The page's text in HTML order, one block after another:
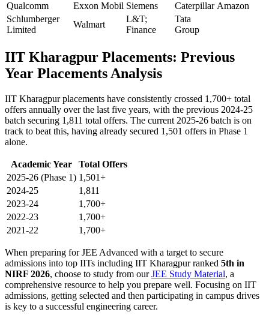
Qualcomm
Exxon Mobil Siemens Caterpillar Amazon
Schlumberger
Limited
Walmart
L&T;
Finance
Tata
Group
IIT Kharagpur Placements: Previous
Year Placements Analysis
IIT Kharagpur placements have consistently crossed 1,700+ total
offers annually over the last five years, with the previous 2024-25
batch securing 1,811 total offers. The current 2025-26 batch is on
track to beat this, having already secured 1,501 offers in Phase 1
alone.
Academic Year
Total Offers
2025-26 (Phase 1) 1,501+
2024-25
1,811
2023-24
1,700+
2022-23
1,700+
2021-22
1,700+
When preparing for JEE Advanced with a target to secure
admissions into top IITs including IIT Kharagpur ranked 5th in
NIRF 2026, choose to study from ourJEE Study Material, a
comprehensive resource to help you prepare well. Focusing on IIT
admissions, getting selected and then participating in campus drives
is key to a successful engineering career.